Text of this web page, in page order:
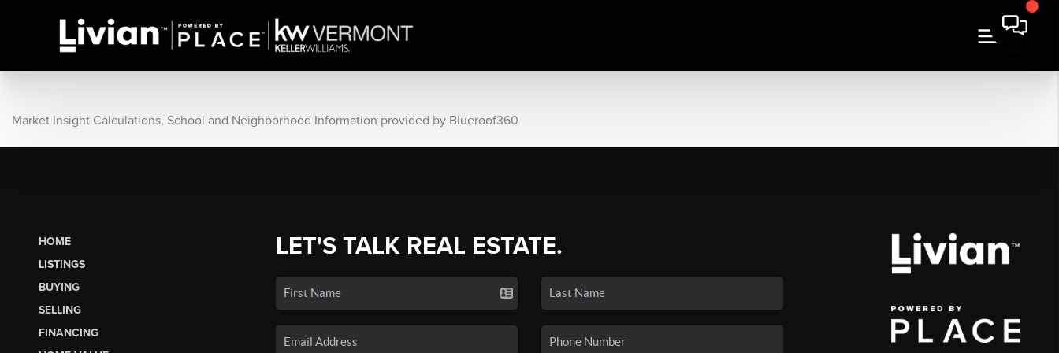
Market Insight Calculations, School and Neighborhood Information provided by Blueroof360
HOME
LISTINGS
BUYING
SELLING
FINANCING
LET'S TALK REAL ESTATE.